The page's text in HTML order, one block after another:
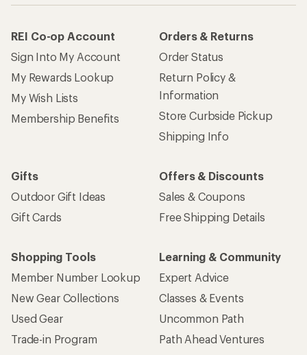
REI Co-op Account
Sign Into My Account
My Rewards Lookup
My Wish Lists
Membership Benefits
Orders & Returns
Order Status
Return Policy &
Information
Store Curbside Pickup
Shipping Info
Gifts
Outdoor Gift Ideas
Gift Cards
Offers & Discounts
Sales & Coupons
Free Shipping Details
Shopping Tools
Member Number Lookup
New Gear Collections
Used Gear
Trade-in Program
Learning & Community
Expert Advice
Classes & Events
Uncommon Path
Path Ahead Ventures